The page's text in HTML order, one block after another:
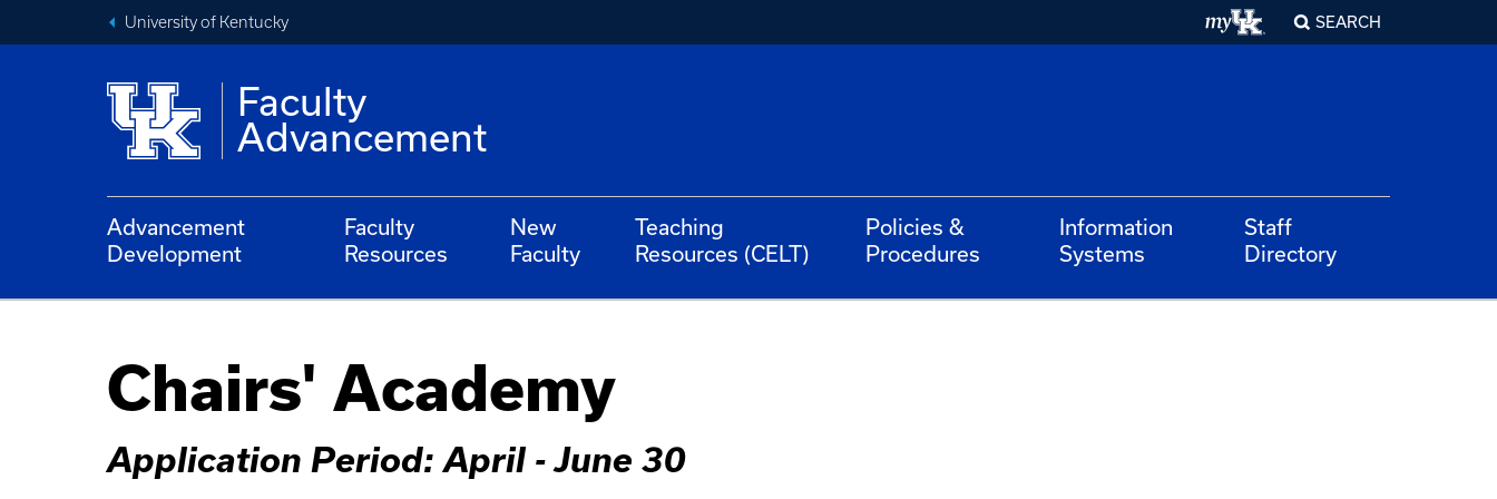
University of Kentucky SEARCH
Faculty
Advancement
Advancement
Development
Faculty
Resources
New
Faculty
Teaching
Resources (CELT)
Policies &
Procedures
Information
Systems
Staff
Directory
Chairs' Academy
Application Period: April - June 30